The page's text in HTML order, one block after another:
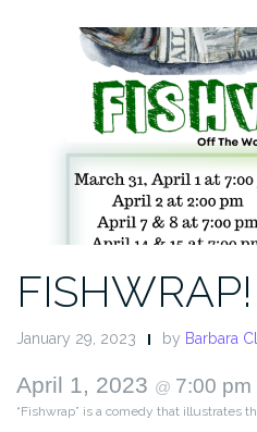
FISHWRAP!
January 29, 2023 by Barbara
April 1, 2023 @ 7:00 pm
“Fishwrap” is a comedy that illustrates